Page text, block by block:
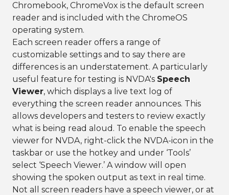
Chromebook, ChromeVox is the default screen
reader and is included with the ChromeOS
operating system.
Each screen reader offers a range of
customizable settings and to say there are
differences is an understatement. A particularly
useful feature for testing is NVDA's Speech
Viewer, which displays a live text log of
everything the screen reader announces. This
allows developers and testers to review exactly
what is being read aloud. To enable the speech
viewer for NVDA, right-click the NVDA-icon in the
taskbar or use the hotkey and under ‘Tools’
select ‘Speech Viewer.’ A window will open
showing the spoken output as text in real time.
Not all screen readers have a speech viewer, or at